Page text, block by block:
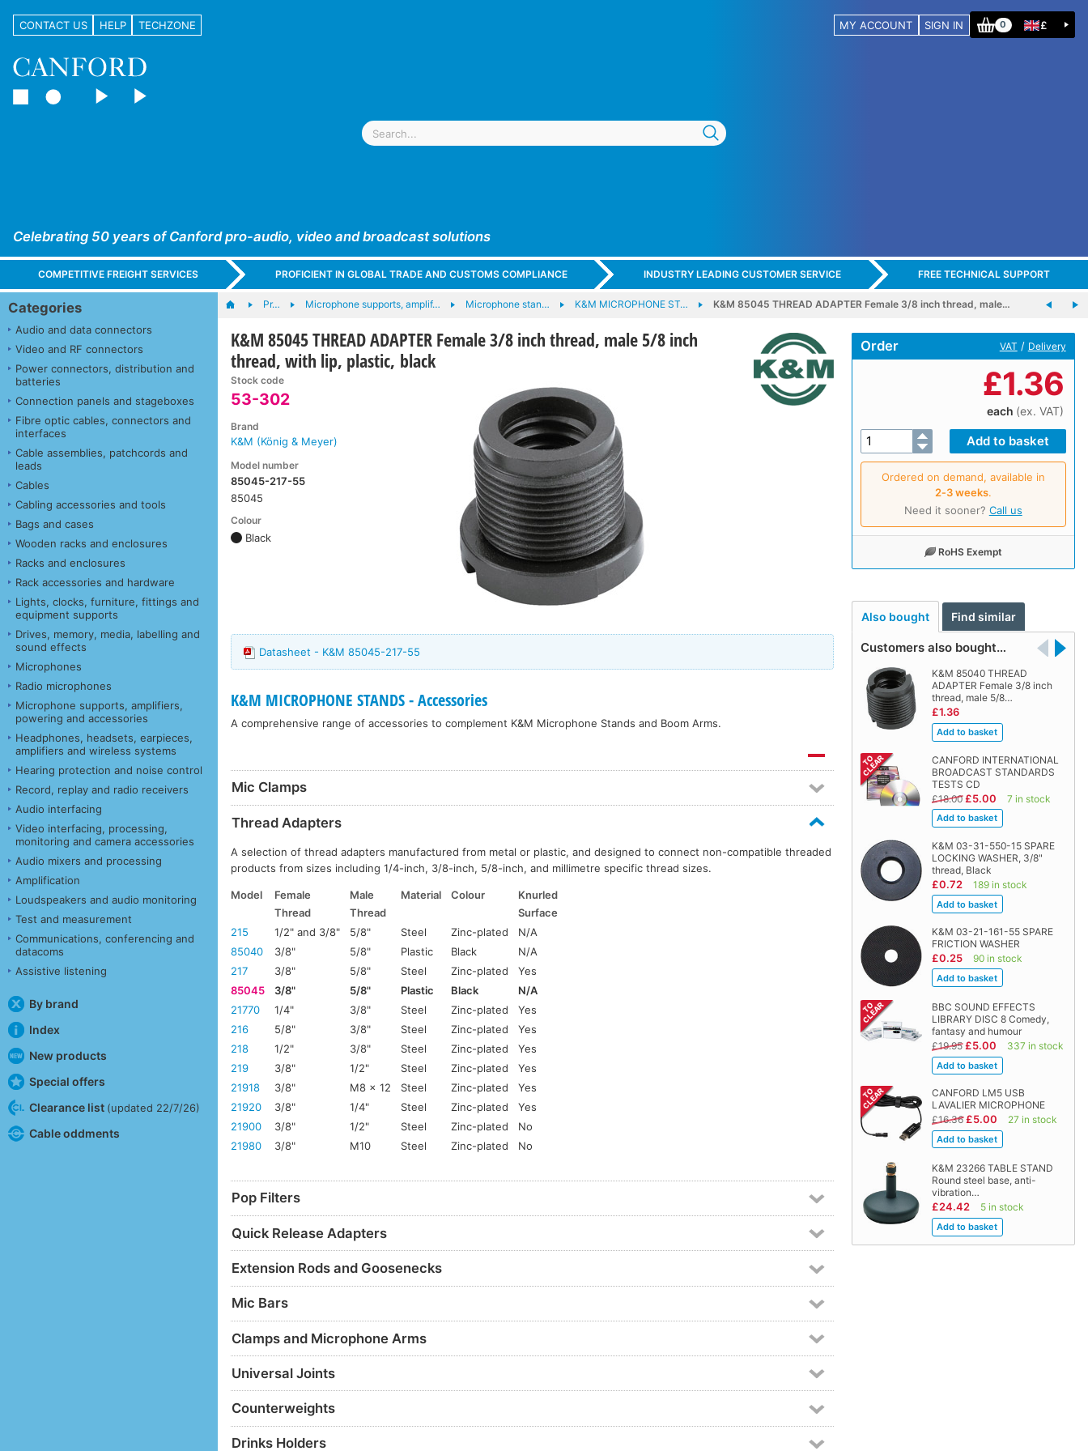
CONTACT US HELP TECHZONE MY ACCOUNT SIGN IN 0 £
Celebrating 50 years of Canford pro-audio, video and broadcast solutions
COMPETITIVE FREIGHT SERVICES PROFICIENT IN GLOBAL TRADE AND CUSTOMS COMPLIANCE INDUSTRY LEADING CUSTOMER SERVICE FREE TECHNICAL SUPPORT
Categories
Audio and data connectors
Video and RF connectors
Power connectors, distribution and
batteries
Connection panels and stageboxes
Fibre optic cables, connectors and
interfaces
Cable assemblies, patchcords and
leads
Cables
Cabling accessories and tools
Bags and cases
Wooden racks and enclosures
Racks and enclosures
Rack accessories and hardware
Lights, clocks, furniture, fittings and
equipment supports
Drives, memory, media, labelling and
sound effects
Microphones
Radio microphones
Microphone supports, amplifiers,
powering and accessories
Headphones, headsets, earpieces,
amplifiers and wireless systems
Hearing protection and noise control
Record, replay and radio receivers
Audio interfacing
Video interfacing, processing,
monitoring and camera accessories
Audio mixers and processing
Amplification
Loudspeakers and audio monitoring
Test and measurement
Communications, conferencing and
datacoms
Assistive listening
By brand
Index
New products
Special offers
Clearance list (updated 22/7/26)
Cable oddments
Pr… Microphone supports, amplif… Microphone stan… K&M MICROPHONE ST… K&M 85045 THREAD ADAPTER Female 3/8 inch thread, male…
K&M 85045 THREAD ADAPTER Female 3/8 inch thread, male 5/8 inch
thread, with lip, plastic, black
Stock code
53-302
Brand
K&M (König & Meyer)
Model number
85045-217-55
85045
Colour
Black
Order VAT / Delivery
£1.36
each (ex. VAT)
Ordered on demand, available in
2‑3 weeks.
Need it sooner? Call us
RoHS Exempt
Also bought Find similar
Customers also bought…
K&M 85040 THREAD
ADAPTER Female 3/8 inch
thread, male 5/8…
£1.36
CANFORD INTERNATIONAL
BROADCAST STANDARDS
TESTS CD
£18.00 £5.00 7 in stock
K&M 03-31-550-15 SPARE
LOCKING WASHER, 3/8"
thread, Black
£0.72 189 in stock
K&M 03-21-161-55 SPARE
FRICTION WASHER
£0.25 90 in stock
BBC SOUND EFFECTS
LIBRARY DISC 8 Comedy,
fantasy and humour
£19.95 £5.00 337 in stock
CANFORD LM5 USB
LAVALIER MICROPHONE
£16.36 £5.00 27 in stock
K&M 23266 TABLE STAND
Round steel base, anti-
vibration…
£24.42 5 in stock
Datasheet - K&M 85045-217-55
K&M MICROPHONE STANDS - Accessories
A comprehensive range of accessories to complement K&M Microphone Stands and Boom Arms.
Mic Clamps
Thread Adapters
A selection of thread adapters manufactured from metal or plastic, and designed to connect non-compatible threaded
products from sizes including 1/4-inch, 3/8-inch, 5/8-inch, and millimetre specific thread sizes.
Model Female Male Material Colour
Knurled
Thread
Thread
Surface
215
1/2" and 3/8" 5/8" Steel Zinc-plated
N/A
85040
3/8" 5/8" Plastic Black
N/A
217
3/8" 5/8" Steel Zinc-plated
Yes
85045
3/8" 5/8" Plastic Black
N/A
21770
1/4" 3/8" Steel Zinc-plated
Yes
216
5/8" 3/8" Steel Zinc-plated
Yes
218
1/2" 3/8" Steel Zinc-plated
Yes
219
3/8" 1/2" Steel Zinc-plated
Yes
21918
3/8" M8 x 12 Steel Zinc-plated
Yes
21920
3/8" 1/4" Steel Zinc-plated
Yes
21900
3/8" 1/2" Steel Zinc-plated
No
21980
3/8" M10 Steel Zinc-plated No
Pop Filters
Quick Release Adapters
Extension Rods and Goosenecks
Mic Bars
Clamps and Microphone Arms
Universal Joints
Counterweights
Drinks Holders